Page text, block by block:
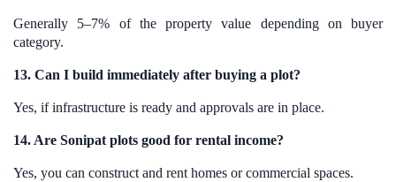
Generally 5–7% of the property value depending on buyer
category.
13. Can I build immediately after buying a plot?
Yes, if infrastructure is ready and approvals are in place.
14. Are Sonipat plots good for rental income?
Yes, you can construct and rent homes or commercial spaces.